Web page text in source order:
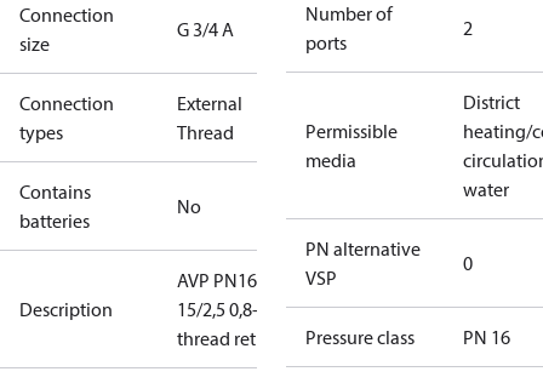
Connection
size
G 3/4 A
Connection
types
External
Thread
Contains
batteries
No
Description
AVP PN16
15/2,5 0,8-1,6
thread return
Number of
ports
2
Permissible
media
District
heating/
water
PN alternative
VSP
0
Pressure class PN 16